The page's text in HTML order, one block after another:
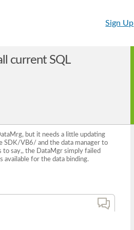
Sign Up
current SQL
but it needs a little updating
SDK/VB6/ and the data manager to
to say,, the DataMgr simply failed
available for the data binding.